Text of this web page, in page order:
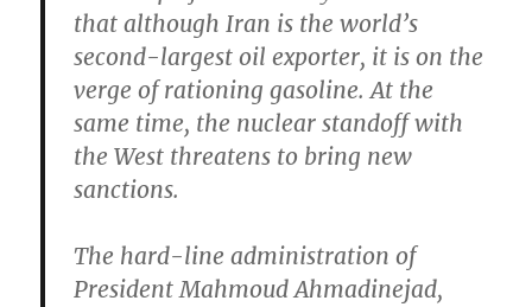
that although Iran is the world’s
second-largest oil exporter, it is on the
verge of rationing gasoline. At the
same time, the nuclear standoff with
the West threatens to bring new
sanctions.
The hard-line administration of
President Mahmoud Ahmadinejad,